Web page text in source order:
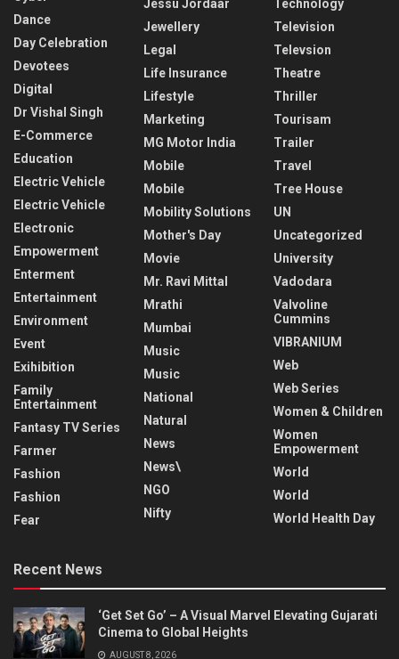
Dance
Day Celebration
Devotees
Digital
Dr Vishal Singh
E-Commerce
Education
Electric Vehicle
Electric Vehicle
Electronic
Empowerment
Enterment
Entertainment
Environment
Event
Exihibition
Family
Entertainment
Fantasy TV Series
Farmer
Fashion
Fashion
Fear
Jessu Jordaar
Jewellery
Legal
Life Insurance
Lifestyle
Marketing
MG Motor India
Mobile
Mobile
Mobility Solutions
Mother's Day
Movie
Mr. Ravi Mittal
Mrathi
Mumbai
Music
Music
National
Natural
News
News\
NGO
Nifty
Technology
Television
Televsion
Theatre
Thriller
Tourisam
Trailer
Travel
Tree House
UN
Uncategorized
University
Vadodara
Valvoline
Cummins
VIBRANIUM
Web
Web Series
Women & Children
Women
Empowerment
World
World
World Health Day
Recent News
‘Get Set Go’ – A Visual Marvel Elevating Gujarati
Cinema to Global Heights
AUGUST 8, 2026